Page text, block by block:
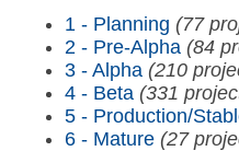
1 - Planning (77
2 - Pre-Alpha (84
3 - Alpha (210
4 - Beta (331
5 - Production/
6 - Mature (27